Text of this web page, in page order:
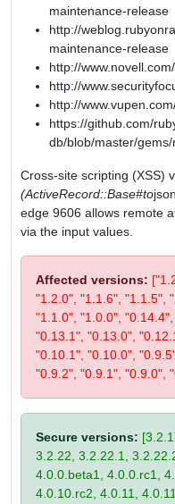
maintenance-release
http://
maintenance-release
http://
http://
http://
https://github.com/
db/blob/master/
Cross-site scripting (XSS)
(ActiveRecord::Base#to
edge 9606 allows remote
via the input values.
Affected versions:
"1.2.0", "1.1.6", "1.1.5",
"1.1.0", "1.0.0",
"0.13.1", "0.13.0",
"0.10.1", "0.10.0",
"0.9.2", "0.9.1", "0.9.0",
Secure versions:
3.2.22, 3.2.22.1,
4.0.0.beta1, 4.0.0.rc1,
4.0.10.rc2, 4.0.11,